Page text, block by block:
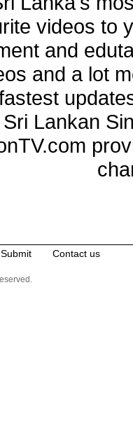
videos to
and
and a lot
Lankan
Submit Contact us